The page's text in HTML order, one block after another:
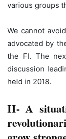
various groups
We cannot
advocated by
the FI. The
discussion
held in 2018.
II- A